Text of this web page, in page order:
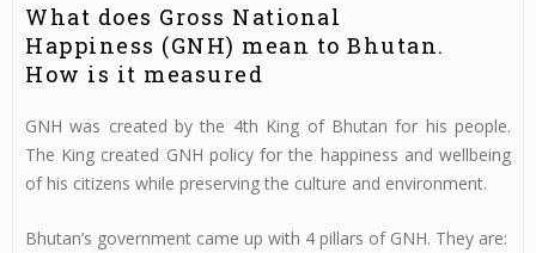
What does Gross National
Happiness (GNH) mean to Bhutan.
How is it measured
GNH was created by the 4th King of Bhutan for his people.
The King created GNH policy for the happiness and wellbeing
of his citizens while preserving the culture and environment.
Bhutan’s government came up with 4 pillars of GNH. They are: